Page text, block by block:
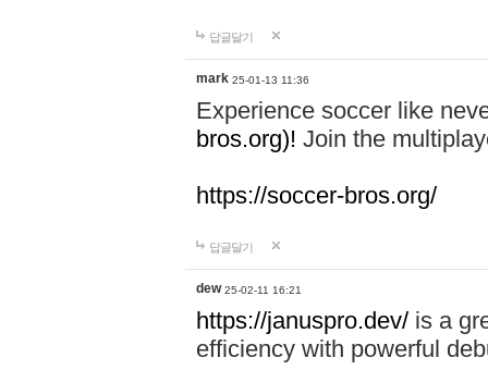
답글달기
mark 25-01-13 11:36
Experience soccer like
bros.org)! Join the
https://soccer-bros.org/
답글달기
dew 25-02-11 16:21
https://januspro.dev/ is a
efficiency with powerful